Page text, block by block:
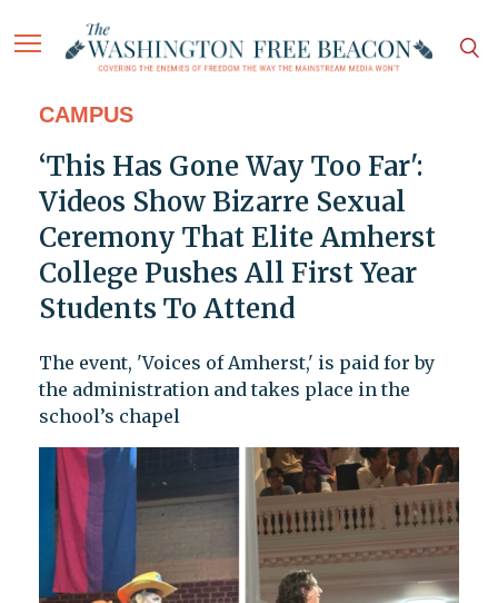
CAMPUS
‘This Has Gone Way Too Far':
Videos Show Bizarre Sexual
Ceremony That Elite Amherst
College Pushes All First Year
Students To Attend
The event, 'Voices of Amherst,' is paid for by
the administration and takes place in the
school’s chapel